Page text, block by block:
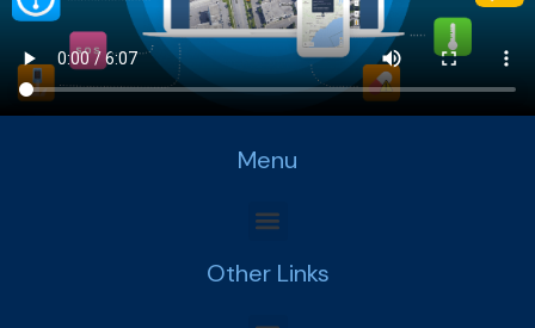
Menu
Other Links